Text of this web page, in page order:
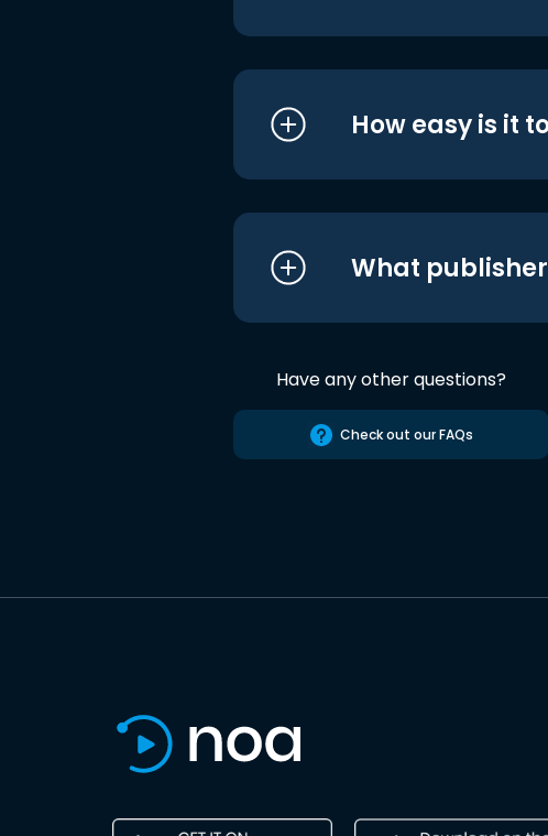
How easy is it
What
Have any other questions?
Check out our FAQs